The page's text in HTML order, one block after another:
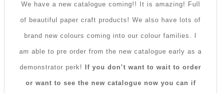
We have a new catalogue coming!! It is amazing! Full
of beautiful paper craft products! We also have lots of
brand new colours coming into our colour families. I
am able to pre order from the new catalogue early as a
demonstrator perk! If you don’t want to wait to order
or want to see the new catalogue now you can if